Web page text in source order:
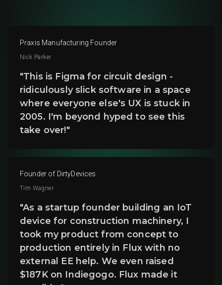
Praxis Manufacturing Founder
Nick Parker
"This is Figma for circuit design -
ridiculously slick software in a space
where everyone else's UX is stuck in
2005. I'm beyond hyped to see this
take over!"
Founder of DirtyDevices
Tim Wagner
"As a startup founder building an IoT
device for construction machinery, I
took my product from concept to
production entirely in Flux with no
external EE help. We even raised
$187K on Indiegogo. Flux made it